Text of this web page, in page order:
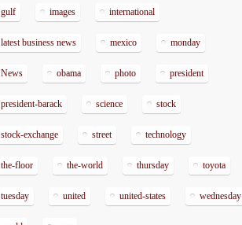
gulf images international
latest business news mexico monday
News obama photo president
president-barack science stock
stock-exchange street technology
the-floor the-world thursday toyota
tuesday united united-states wednesday